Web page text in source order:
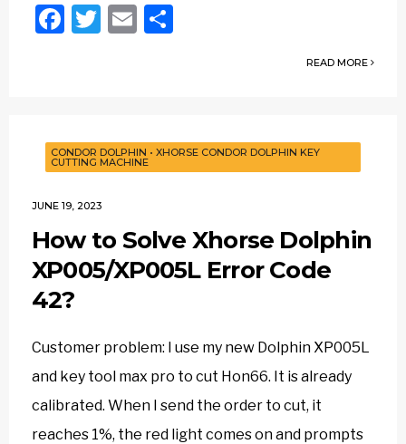
Facebook
Twitter
Email
READ MORE
CONDOR DOLPHIN • XHORSE CONDOR DOLPHIN KEY
CUTTING MACHINE
JUNE 19, 2023
How to Solve Xhorse Dolphin
XP005/XP005L Error Code
42?
Customer problem: I use my new Dolphin XP005L
and key tool max pro to cut Hon66. It is already
calibrated. When I send the order to cut, it
reaches 1%, the red light comes on and prompts